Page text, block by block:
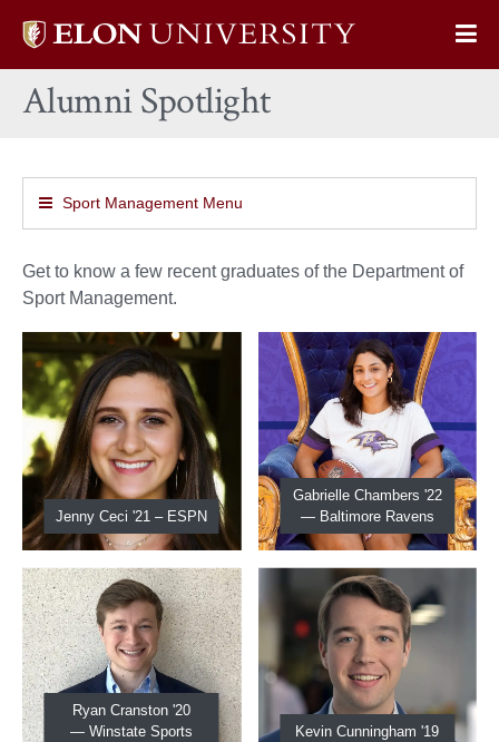
Elon
home
Alumni Spotlight
Sport Management Menu
Get to know a few recent graduates of the Department of
Sport Management.
Jenny Ceci '21 – ESPN
Gabrielle Chambers '22
— Baltimore Ravens
Ryan Cranston '20
— Winstate Sports
Kevin Cunningham '19